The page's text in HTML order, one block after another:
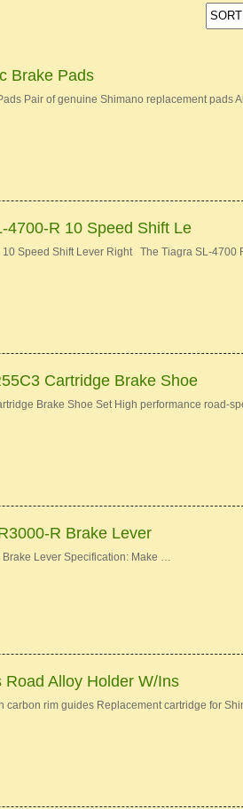
Brake Pads
Pair of genuine Shimano replacement pads
4700-R 10 Speed Shift Le
Speed Shift Lever Right The Tiagra SL-4700
Cartridge Brake Shoe
Brake Shoe Set High performance road-
R Brake Lever
Lever Specification: Make …
Alloy Holder W/Ins
carbon rim guides Replacement cartridge for